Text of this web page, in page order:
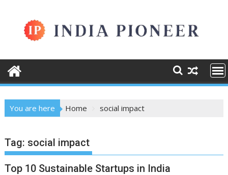
content
You are here Home social impact
Tag: social impact
Top 10 Sustainable Startups in India